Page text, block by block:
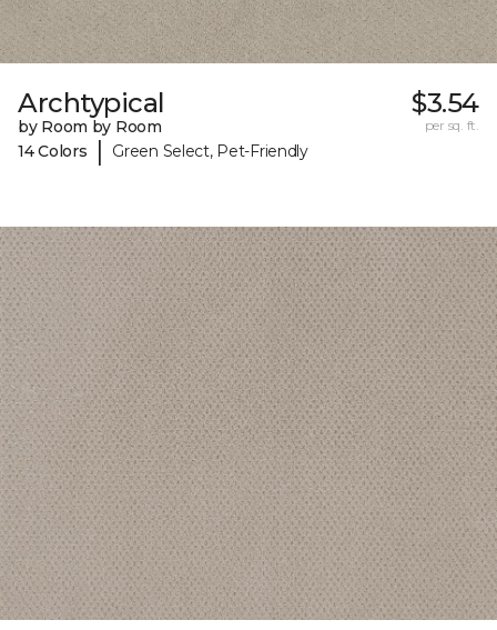
Archtypical
by Room by Room
14 Colors
| Green Select, Pet-Friendly
$3.54
per sq. ft.